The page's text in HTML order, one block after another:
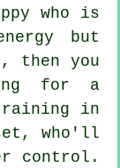
who is
but
then you
for a
in
who'll
control.